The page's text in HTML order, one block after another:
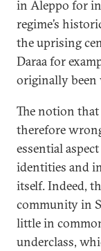
in Aleppo for
regime’s
the uprising
Daraa for
originally been
The notion
therefore
essential
identities and
itself. Indeed,
community in
little in
underclass,